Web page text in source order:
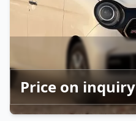
Price on inquiry